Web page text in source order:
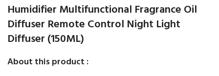
Humidifier Multifunctional Fragrance Oil
Diffuser Remote Control Night Light
Diffuser (150ML)
About this product :